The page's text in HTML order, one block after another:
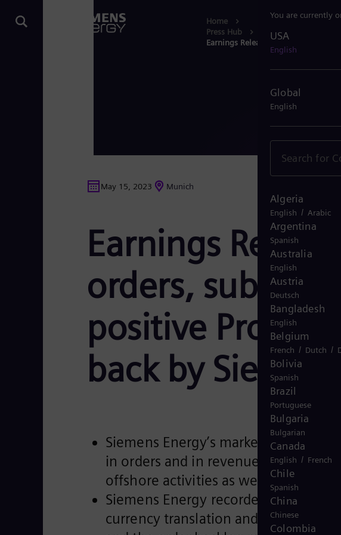
Home
Press Hub
Earnings Release Q2 FY 2023:
May 15, 2023 Munich
Earnings
orders,
positive Profit
back by
Siemens Energy’s markets
in orders and in revenue. Profit
offshore activities as well as by
Siemens Energy recorded orders of
currency translation and portfolio
You are currently
USA
English
Global
English
Algeria
English / Arabic
Argentina
Spanish
Australia
English
Austria
Deutsch
Bangladesh
English
Belgium
French / Dutch /
Bolivia
Spanish
Brazil
Portuguese
Bulgaria
Bulgarian
Canada
English / French
Chile
Spanish
China
Chinese
Colombia